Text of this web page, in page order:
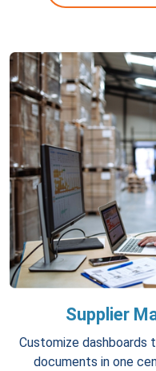
Supplier
Customize dashboards
documents in one